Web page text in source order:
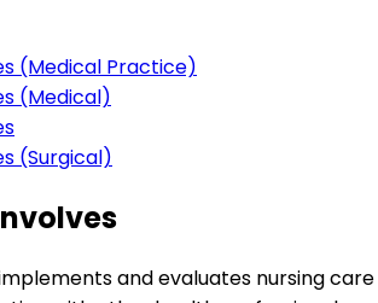
(Medical Practice)
(Medical)
(Surgical)
implements and evaluates nursing